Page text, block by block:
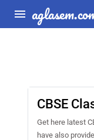
CBSE
Get here latest
have also